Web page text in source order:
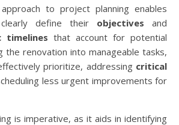
to project planning enables
define their objectives and
timelines that account for potential
the renovation into manageable tasks,
prioritize, addressing critical
less urgent improvements for
is imperative, as it aids in identifying